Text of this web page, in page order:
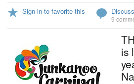
Sign in to favorite this Discuss
9
is